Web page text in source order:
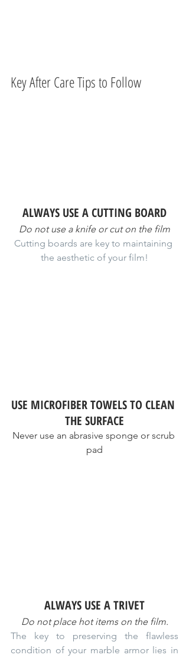
Key After Care Tips to Follow
ALWAYS USE A CUTTING BOARD
Do not use a knife or cut on the film
Cutting boards are key to maintaining
the aesthetic of your film!
USE MICROFIBER TOWELS TO CLEAN
THE SURFACE
Never use an abrasive sponge or scrub
pad
ALWAYS USE A TRIVET
Do not place hot items on the film.
The key to preserving the flawless
condition of your marble armor lies in